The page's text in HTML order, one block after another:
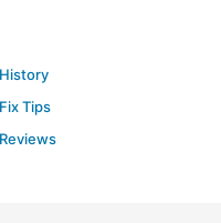
History
Fix Tips
Reviews